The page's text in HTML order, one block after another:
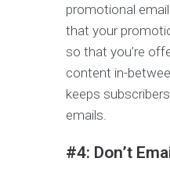
promotional
that your
so that you’re
content in-
keeps
emails.
#4: Don’t